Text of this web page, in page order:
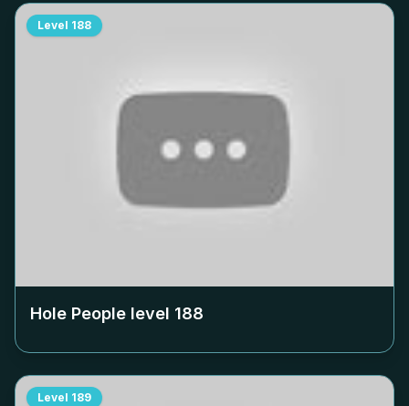
Level 188
Hole People level 188
Level 189